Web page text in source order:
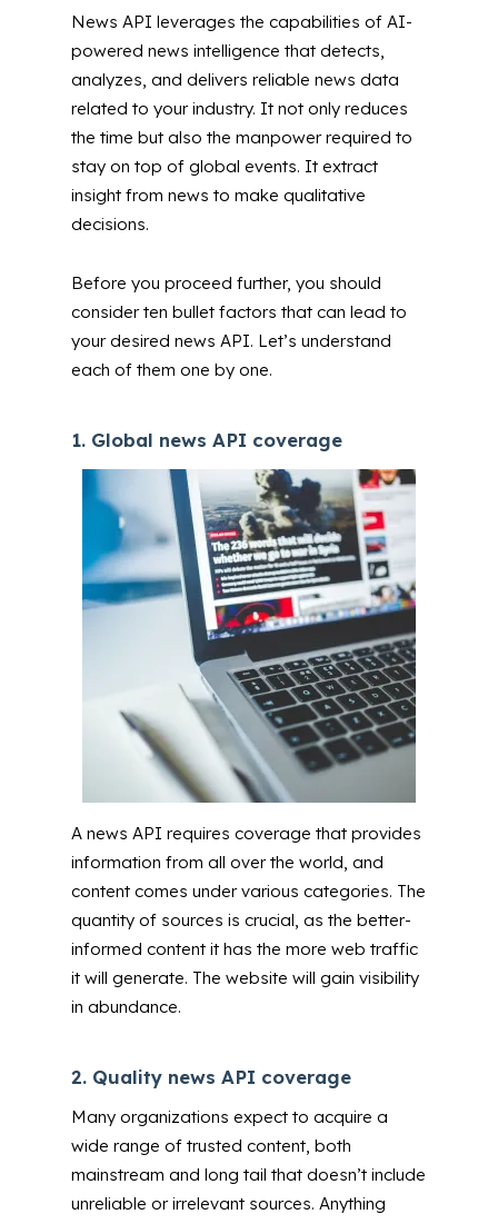
News API leverages the capabilities of AI-
powered news intelligence that detects,
analyzes, and delivers reliable news data
related to your industry. It not only reduces
the time but also the manpower required to
stay on top of global events. It extract
insight from news to make qualitative
decisions.
Before you proceed further, you should
consider ten bullet factors that can lead to
your desired news API. Let’s understand
each of them one by one.
1. Global news API coverage
A news API requires coverage that provides
information from all over the world, and
content comes under various categories. The
quantity of sources is crucial, as the better-
informed content it has the more web traffic
it will generate. The website will gain visibility
in abundance.
2. Quality news API coverage
Many organizations expect to acquire a
wide range of trusted content, both
mainstream and long tail that doesn’t include
unreliable or irrelevant sources. Anything